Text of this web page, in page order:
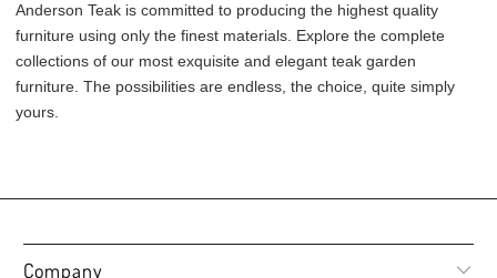
Anderson Teak is committed to producing the highest quality
furniture using only the finest materials. Explore the complete
collections of our most exquisite and elegant teak garden
furniture. The possibilities are endless, the choice, quite simply
yours.
Company